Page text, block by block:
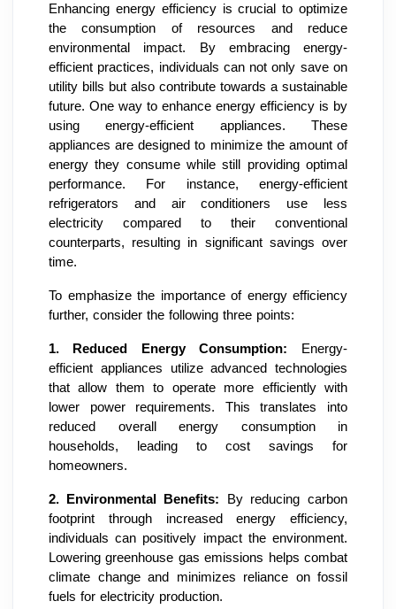
Enhancing energy efficiency is crucial to optimize
the consumption of resources and reduce
environmental impact. By embracing energy-
efficient practices, individuals can not only save on
utility bills but also contribute towards a sustainable
future. One way to enhance energy efficiency is by
using energy-efficient appliances. These
appliances are designed to minimize the amount of
energy they consume while still providing optimal
performance. For instance, energy-efficient
refrigerators and air conditioners use less
electricity compared to their conventional
counterparts, resulting in significant savings over
time.
To emphasize the importance of energy efficiency
further, consider the following three points:
1. Reduced Energy Consumption:
Energy-
efficient appliances utilize advanced technologies
that allow them to operate more efficiently with
lower power requirements. This translates into
reduced overall energy consumption in
households, leading to cost savings for
homeowners.
2. Environmental Benefits: By reducing carbon
footprint through increased energy efficiency,
individuals can positively impact the environment.
Lowering greenhouse gas emissions helps combat
climate change and minimizes reliance on fossil
fuels for electricity production.